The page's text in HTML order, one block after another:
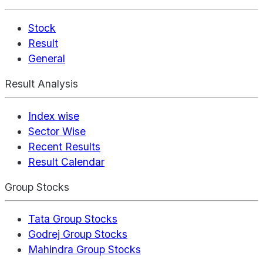
Stock
Result
General
Result Analysis
Index wise
Sector Wise
Recent Results
Result Calendar
Group Stocks
Tata Group Stocks
Godrej Group Stocks
Mahindra Group Stocks